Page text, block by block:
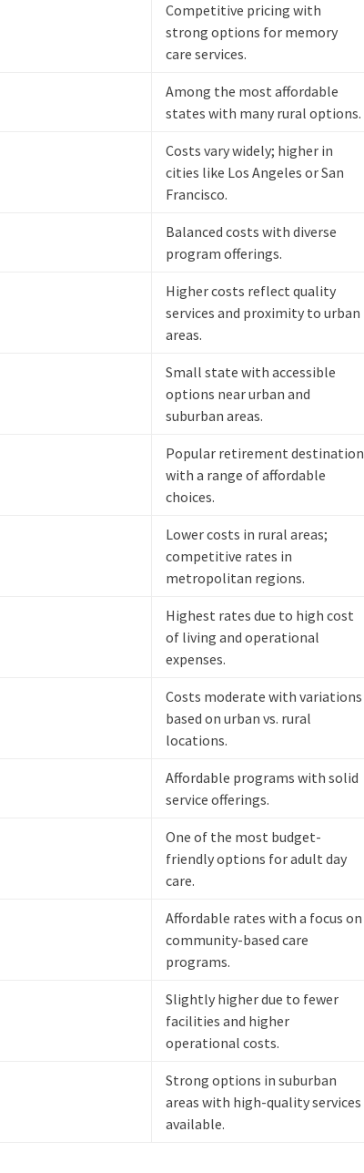
Competitive pricing with
strong options for memory
care services.
Among the most affordable
states with many rural options.
Costs vary widely; higher in
cities like Los Angeles or San
Francisco.
Balanced costs with diverse
program offerings.
Higher costs reflect quality
services and proximity to urban
areas.
Small state with accessible
options near urban and
suburban areas.
Popular retirement destination
with a range of affordable
choices.
Lower costs in rural areas;
competitive rates in
metropolitan regions.
Highest rates due to high cost
of living and operational
expenses.
Costs moderate with variations
based on urban vs. rural
locations.
Affordable programs with solid
service offerings.
One of the most budget-
friendly options for adult day
care.
Affordable rates with a focus on
community-based care
programs.
Slightly higher due to fewer
facilities and higher
operational costs.
Strong options in suburban
areas with high-quality services
available.